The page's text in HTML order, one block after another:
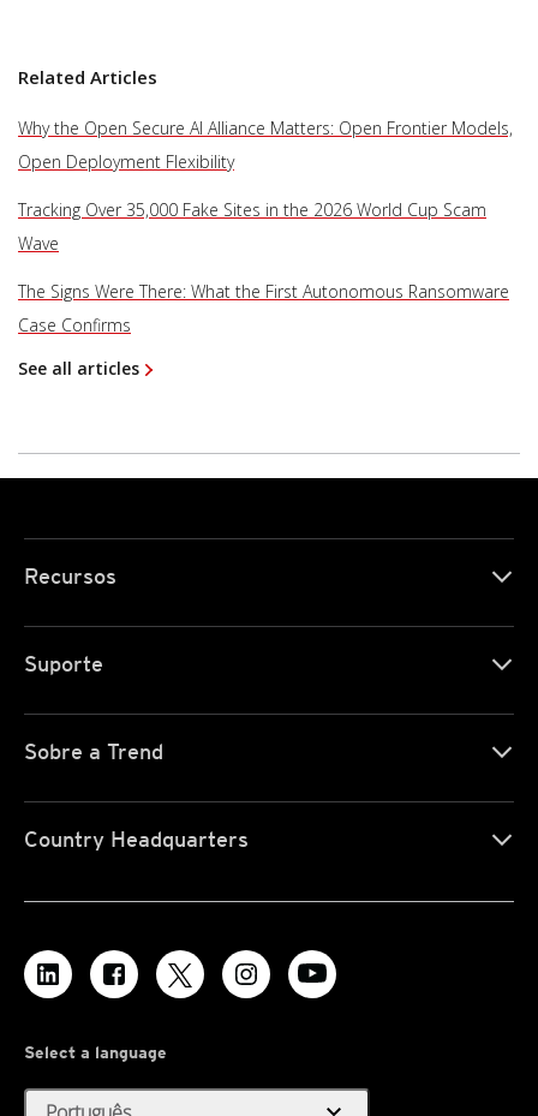
Related Articles
Why the Open Secure AI Alliance Matters: Open Frontier Models,
Open Deployment Flexibility
Tracking Over 35,000 Fake Sites in the 2026 World Cup Scam
Wave
The Signs Were There: What the First Autonomous Ransomware
Case Confirms
See all articles
Recursos
Suporte
Sobre a Trend
Country Headquarters
Select a language